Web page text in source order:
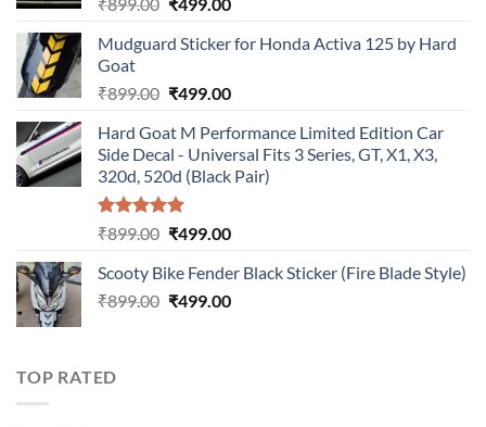
₹899.00
was:
₹499.00
is:
Mudguard Sticker for Honda Activa 125 by Hard
Goat
₹899.00 Original
was:
₹899.00.
₹499.00Current
is:
₹499.00.
Hard Goat M Performance Limited Edition Car
Side Decal - Universal Fits 3 Series, GT, X1, X3,
320d, 520d (Black Pair)
Rated5.00
₹899.00 Original
was:
₹899.00.
₹499.00Current
is:
₹499.00.
Scooty Bike Fender Black Sticker (Fire Blade Style)
₹899.00 Original
₹499.00Current
TOP RATED